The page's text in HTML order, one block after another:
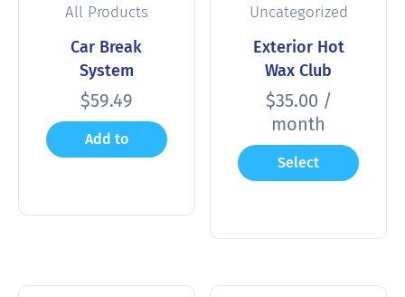
All Products
Car Break
System
$59.49
Add to
Uncategorized
Exterior Hot
Wax Club
$35.00 /
month
Select